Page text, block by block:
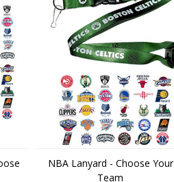
NBA Lanyard - Choose Your
Team